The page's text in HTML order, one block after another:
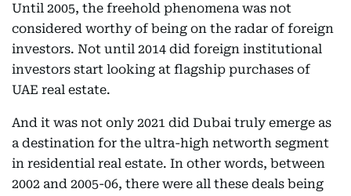
Until 2005, the freehold phenomena was not
considered worthy of being on the radar of foreign
investors. Not until 2014 did foreign institutional
investors start looking at flagship purchases of
UAE real estate.
And it was not only 2021 did Dubai truly emerge as
a destination for the ultra-high networth segment
in residential real estate. In other words, between
2002 and 2005-06, there were all these deals being